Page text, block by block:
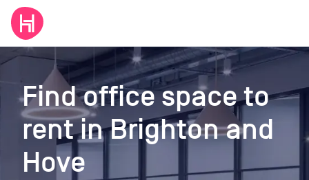
Find office space to
rentin Brighton and
Hove